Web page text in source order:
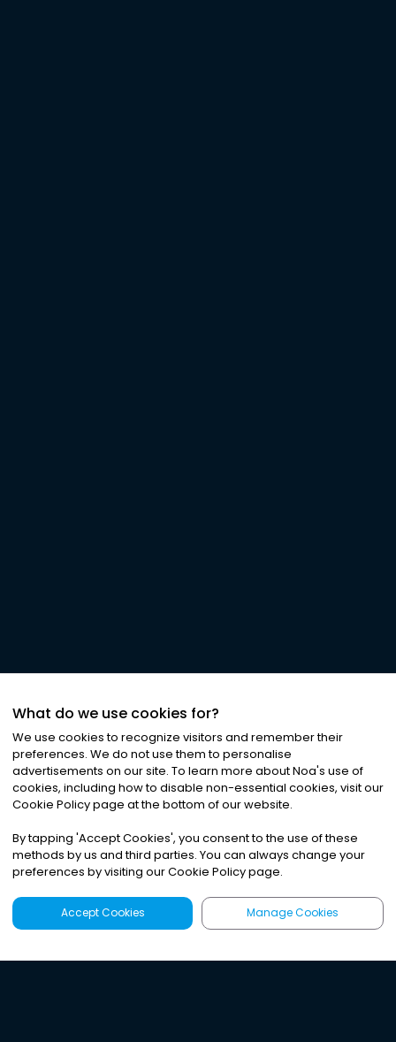
What do we use cookies for?
We use cookies to recognize visitors and remember their
preferences. We do not use them to personalise
advertisements on our site. To learn more about Noa's use of
cookies, including how to disable non-essential cookies, visit our
Cookie Policy page at the bottom of our website.
By tapping 'Accept Cookies', you consent to the use of these
methods by us and third parties. You can always change your
preferences by visiting our Cookie Policy page.
Accept Cookies Manage Cookies